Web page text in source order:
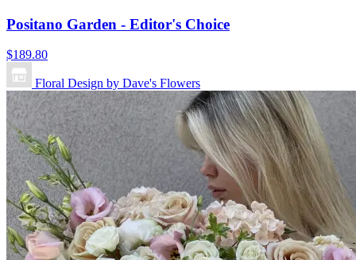
Positano Garden - Editor's Choice
$189.80
Floral Design by Dave's Flowers